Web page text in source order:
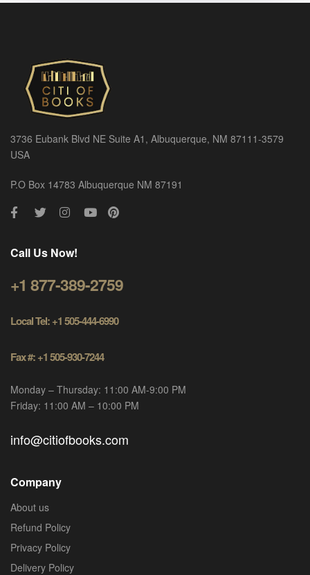
3736 Eubank Blvd NE Suite A1, Albuquerque, NM 87111-3579
USA
P.O Box 14783 Albuquerque NM 87191
Call Us Now!
+1 877-389-2759
Local Tel: +1 505-444-6990
Fax #: +1 505-930-7244
Monday – Thursday: 11:00 AM-9:00 PM
Friday: 11:00 AM – 10:00 PM
info@citiofbooks.com
Company
About us
Refund Policy
Privacy Policy
Delivery Policy